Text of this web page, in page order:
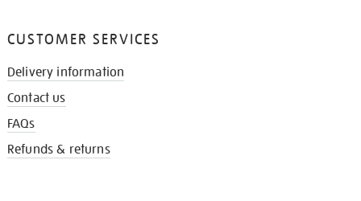
CUSTOMER SERVICES
Delivery information
Contact us
FAQs
Refunds & returns